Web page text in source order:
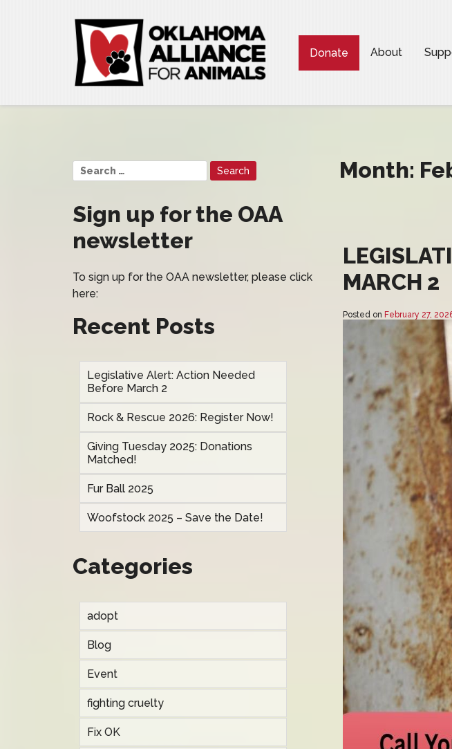
Donate About
Sign up for the OAA
newsletter
To sign up for the OAA newsletter, please click
here:
Recent Posts
Legislative Alert: Action Needed
Before March 2
Rock & Rescue 2026: Register Now!
Giving Tuesday 2025: Donations
Matched!
Fur Ball 2025
Woofstock 2025 – Save the Date!
Categories
adopt
Blog
Event
fighting cruelty
Fix OK
Month:
MARCH 2
Posted on February 27,